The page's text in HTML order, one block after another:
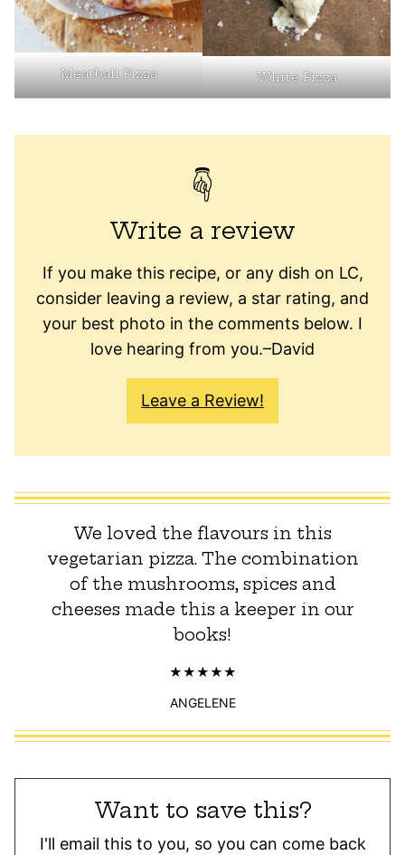
Meatball Pizza White Pizza
Write a review
If you make this recipe, or any dish on LC,
consider leaving a review, a star rating, and
your best photo in the comments below. I
love hearing from you.–David
Leave a Review!
We loved the flavours in this
vegetarian pizza. The combination
of the mushrooms, spices and
cheeses made this a keeper in our
books!
ANGELENE
Want to save this?
I'll email this to you, so you can come back